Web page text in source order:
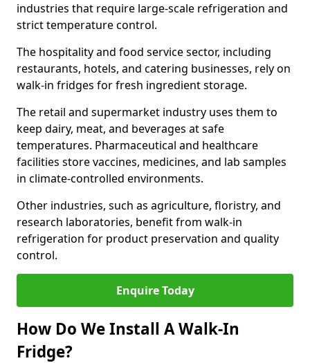
industries that require large-scale refrigeration and
strict temperature control.
The hospitality and food service sector, including
restaurants, hotels, and catering businesses, rely on
walk-in fridges for fresh ingredient storage.
The retail and supermarket industry uses them to
keep dairy, meat, and beverages at safe
temperatures. Pharmaceutical and healthcare
facilities store vaccines, medicines, and lab samples
in climate-controlled environments.
Other industries, such as agriculture, floristry, and
research laboratories, benefit from walk-in
refrigeration for product preservation and quality
control.
Enquire Today
How Do We Install A Walk-In
Fridge?